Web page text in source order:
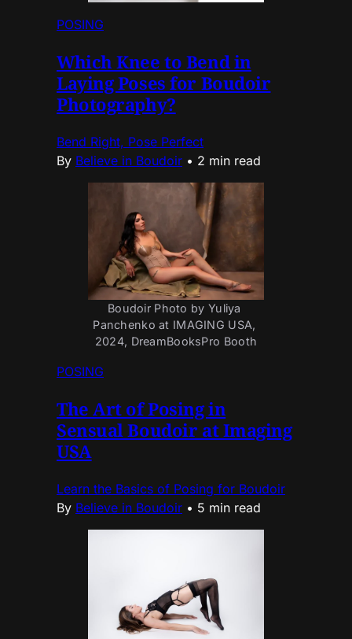
POSING
Which Knee to Bend in
Laying Poses for Boudoir
Photography?
Bend Right, Pose Perfect
By Believe in Boudoir • 2 min read
Boudoir Photo by Yuliya
Panchenko at IMAGING USA,
2024, DreamBooksPro Booth
POSING
The Art of Posing in
Sensual Boudoir at Imaging
USA
Learn the Basics of Posing for Boudoir
By Believe in Boudoir • 5 min read